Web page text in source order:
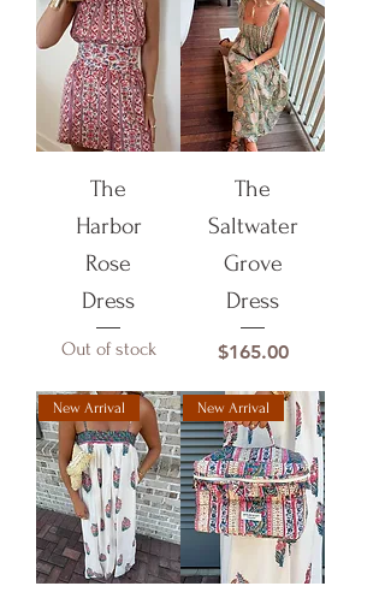
The
Harbor
Rose
Dress
Out of stock
The
Saltwater
Grove
Dress
Price
$165.00
New Arrival New Arrival